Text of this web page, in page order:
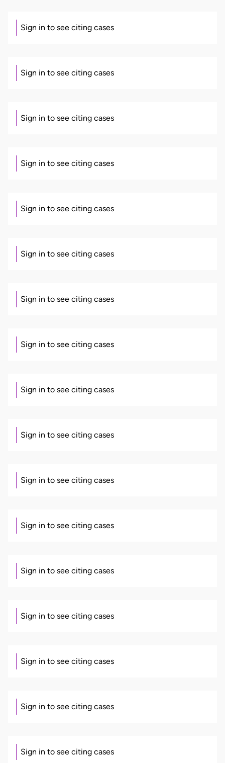
Sign in to see citing cases
Sign in to see citing cases
Sign in to see citing cases
Sign in to see citing cases
Sign in to see citing cases
Sign in to see citing cases
Sign in to see citing cases
Sign in to see citing cases
Sign in to see citing cases
Sign in to see citing cases
Sign in to see citing cases
Sign in to see citing cases
Sign in to see citing cases
Sign in to see citing cases
Sign in to see citing cases
Sign in to see citing cases
Sign in to see citing cases